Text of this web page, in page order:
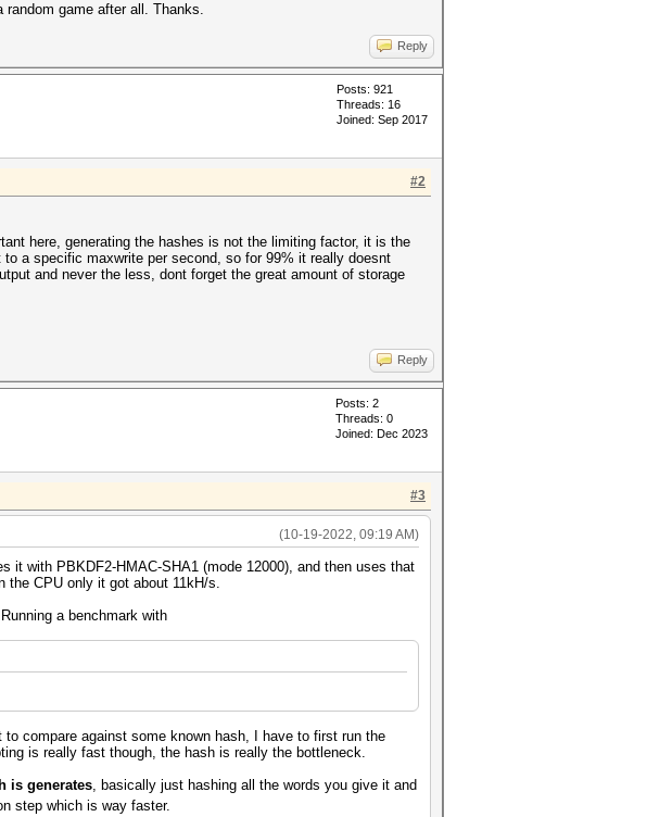
game after all. Thanks.
Reply
Posts: 921
Threads: 16
Joined: Sep 2017
#2
here, generating the hashes is not the limiting factor, it is the
a specific maxwrite per second, so for 99% it really doesnt
and never the less, dont forget the great amount of storage
Reply
Posts: 2
Threads: 0
Joined: Dec 2023
#3
(10-19-2022, 09:19 AM)
it with PBKDF2-HMAC-SHA1 (mode 12000), and then uses that
the CPU only it got about 11kH/s.
a benchmark with
compare against some known hash, I have to first run the
is really fast though, the hash is really the bottleneck.
is generates, basically just hashing all the words you give it and
step which is way faster.